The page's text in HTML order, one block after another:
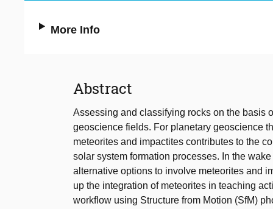
More Info
Abstract
Assessing and classifying rocks on the basis
geoscience fields. For planetary geoscience
meteorites and impactites contributes to the
solar system formation processes. In the
alternative options to involve meteorites and
up the integration of meteorites in teaching
workflow using Structure from Motion (SfM)